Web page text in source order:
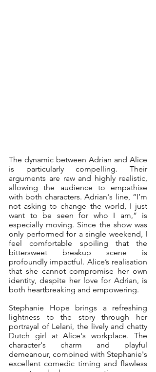
The dynamic between Adrian and Alice
is particularly compelling. Their
arguments are raw and highly realistic,
allowing the audience to empathise
with both characters. Adrian's line, “I’m
not asking to change the world, I just
want to be seen for who I am,” is
especially moving. Since the show was
only performed for a single weekend, I
feel comfortable spoiling that the
bittersweet breakup scene is
profoundly impactful. Alice’s realisation
that she cannot compromise her own
identity, despite her love for Adrian, is
both heartbreaking and empowering.
Stephanie Hope brings a refreshing
lightness to the story through her
portrayal of Lelani, the lively and chatty
Dutch girl at Alice's workplace. The
character's charm and playful
demeanour, combined with Stephanie's
excellent comedic timing and flawless